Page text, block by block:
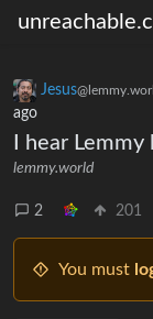
Jesus
ago
I hear
lemmy.world
2 201
You must